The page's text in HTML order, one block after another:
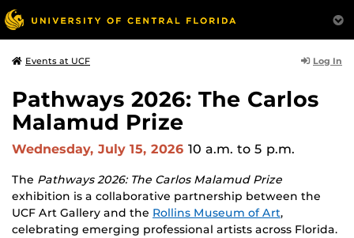
Events at UCF Log In
Pathways 2026: The Carlos
Malamud Prize
Wednesday, July 15, 2026 10 a.m. to 5 p.m.
The Pathways 2026: The Carlos Malamud Prize
exhibition is a collaborative partnership between the
UCF Art Gallery and the Rollins Museum of Art,
celebrating emerging professional artists across Florida.